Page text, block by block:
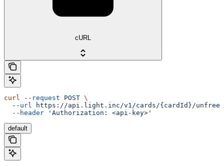
cURL
curl --request POST \
  --url
https://api.light.inc/v1/cards/{cardId}/
  --header
'Authorization: <api-key>'
default